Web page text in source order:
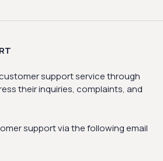
support service through
their inquiries, complaints, and
support via the following email